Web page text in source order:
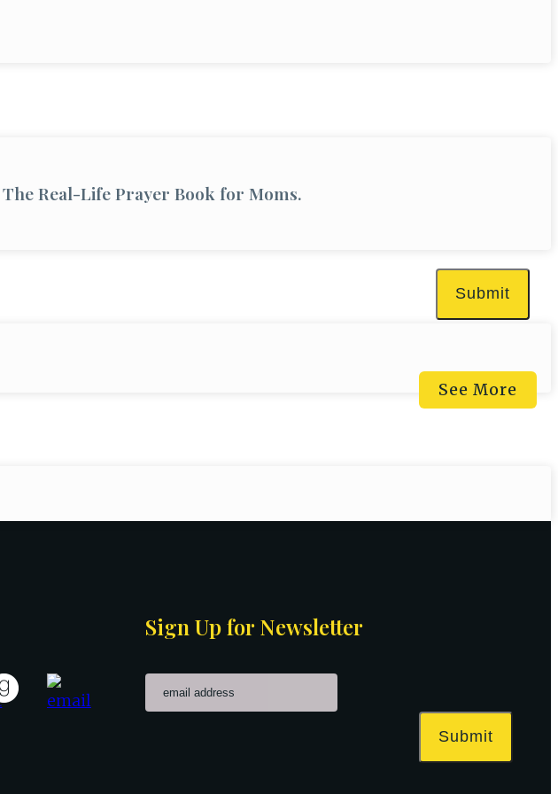
Real-Life Prayer Book for Moms.
Submit
See More
Sign Up for Newsletter
Submit